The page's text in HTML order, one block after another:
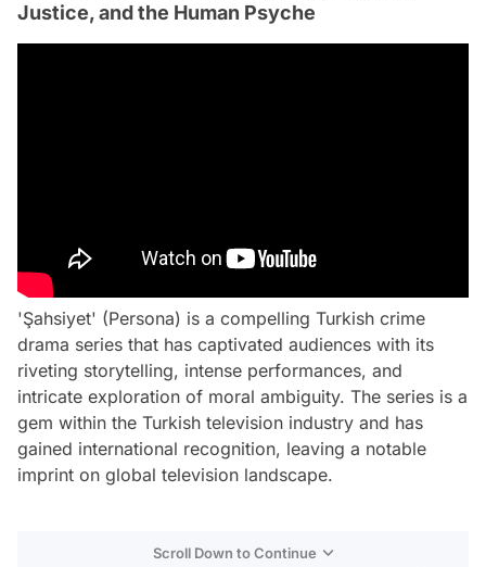
Justice, and the Human Psyche
'Şahsiyet' (Persona) is a compelling Turkish crime
drama series that has captivated audiences with its
riveting storytelling, intense performances, and
intricate exploration of moral ambiguity. The series is a
gem within the Turkish television industry and has
gained international recognition, leaving a notable
imprint on global television landscape.
Scroll Down to Continue